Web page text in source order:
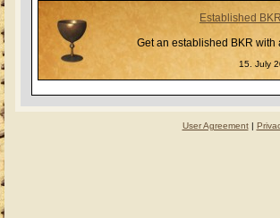
Established
Get an established BKR
15. July
User Agreement|